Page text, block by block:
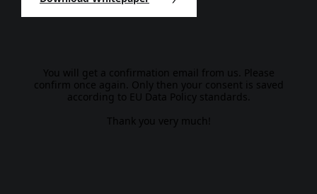
You will get a confirmation email from us. Please
confirm once again. Only then your consent is saved
according to EU Data Policy standards.
Thank you very much!